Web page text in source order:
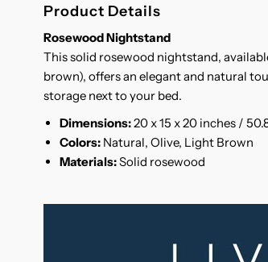
Product Details
Rosewood Nightstand
This solid rosewood nightstand,
brown), offers an elegant and natural
storage next to your bed.
Dimensions:20 x 15 x 20 inches /
Colors: Natural, Olive, Light Brown
Materials:Solid rosewood